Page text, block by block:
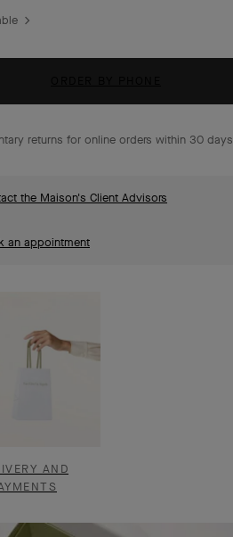
returns for online orders within 30 days
the Maison's Client Advisors
an appointment
AND